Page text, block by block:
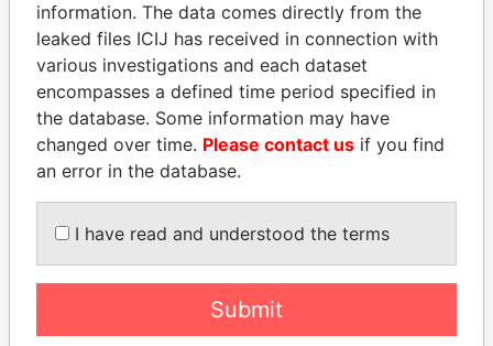
SINIŠA MALI
Minister of Finance
ZAKARIA IDRISS
DÉBY ITNO
Ambassador
information. The data comes directly from the
leaked files ICIJ has received in connection with
various investigations and each dataset
encompasses a defined time period specified in
the database. Some information may have
changed over time. Please contact us if you find
an error in the database.
I have read and understood the terms
Submit